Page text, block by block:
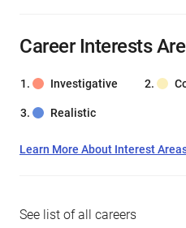
Career Interests
Investigative
Realistic
Learn More About Interest
See list of all careers